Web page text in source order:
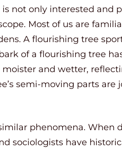
not only interested and
Most of us are
A flourishing tree
of a flourishing tree
moister and wetter,
semi-moving parts
phenomena. When
sociologists have